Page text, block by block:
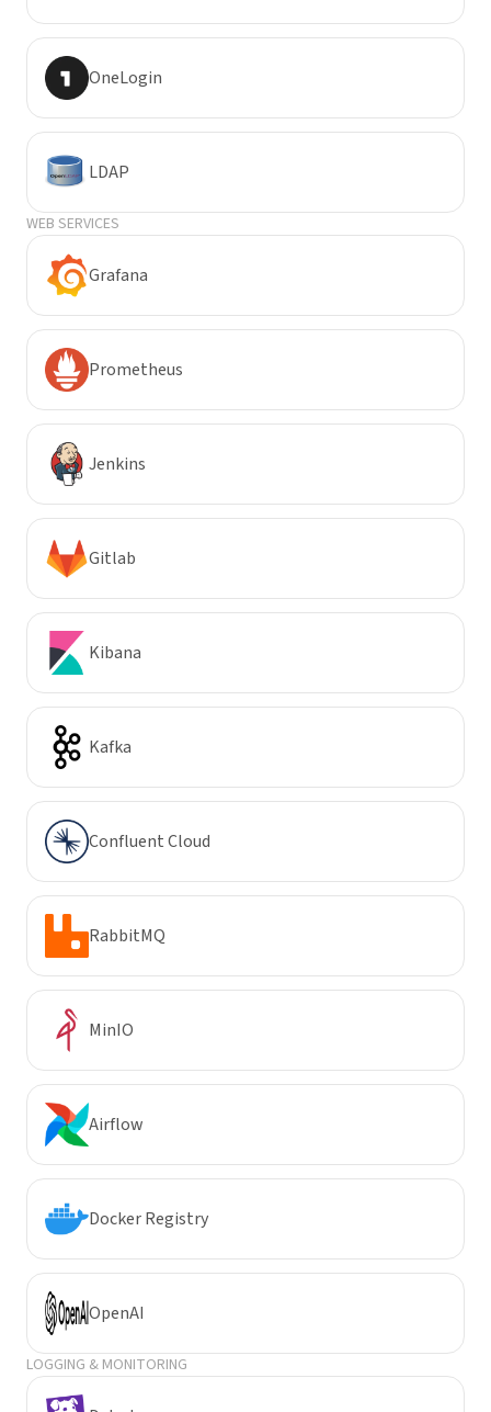
OneLogin
LDAP
WEB SERVICES
Grafana
Prometheus
Jenkins
Gitlab
Kibana
Kafka
Confluent Cloud
RabbitMQ
MinIO
Airflow
Docker Registry
OpenAI
LOGGING & MONITORING